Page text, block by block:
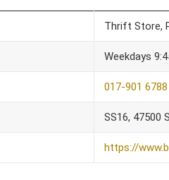
Thrift Store,
Weekdays
017-901 6788
SS16, 47500
https://